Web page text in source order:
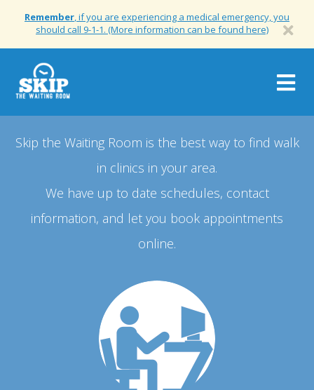
Remember, if you are experiencing a medical emergency, you
should call 9-1-1. (More information can be found here)
Skip the Waiting Room is the best way to find walk
in clinics in your area.
We have up to date schedules, contact
information, and let you book appointments
online.